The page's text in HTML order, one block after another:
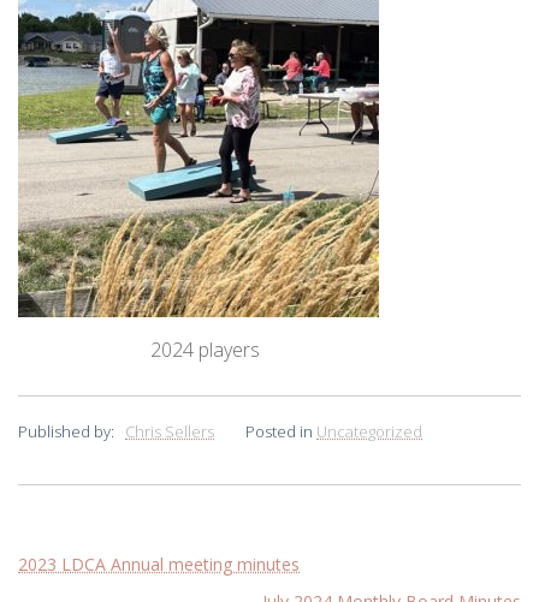
2024 players
Published by: Chris Sellers Posted in Uncategorized
Post
2023 LDCA Annual meeting minutes